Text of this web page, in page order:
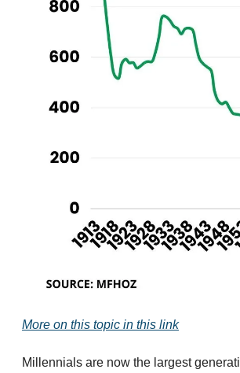
More on this topic in this link
Millennials are now the largest